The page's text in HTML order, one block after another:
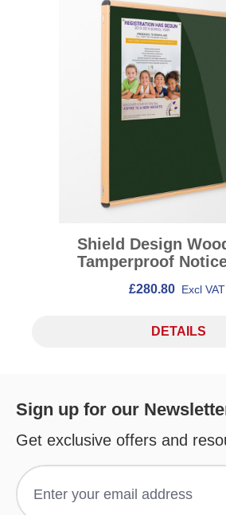
Shield Design
Tamperproof
£280.80 Excl VAT
DETAILS
Sign up for our
Get exclusive offers and